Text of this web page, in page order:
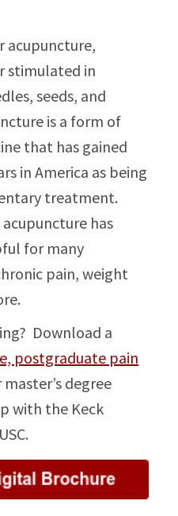
acupuncture,
stimulated in
seeds, and
is a form of
that has gained
in America as being
treatment.
has
for many
pain, weight
Download a
postgraduate pain
degree
with the Keck